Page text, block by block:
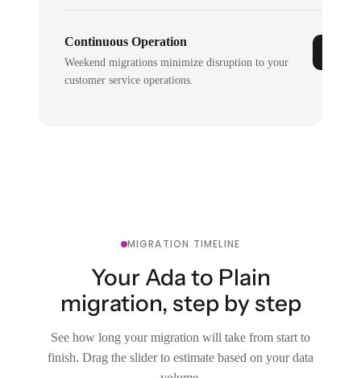
Continuous Operation
Weekend migrations minimize disruption to your
customer service operations.
MIGRATION TIMELINE
Your Ada to Plain
migration, step by step
See how long your migration will take from start to
finish. Drag the slider to estimate based on your data